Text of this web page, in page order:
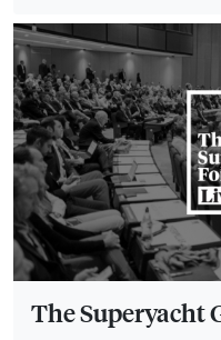
The Superyacht